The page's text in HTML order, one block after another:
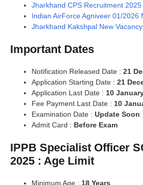
Jharkhand CPS Recruitment 2025
Indian AirForce Agniveer 01/2026
Jharkhand Kakshpal New
Important Dates
Notification Released Date : 21
Application Starting Date : 21
Application Last Date : 10
Fee Payment Last Date : 10
Examination Date : Update Soon
Admit Card : Before Exam
IPPB Specialist Officer
2025 : Age Limit
Minimum Age : 18 Years